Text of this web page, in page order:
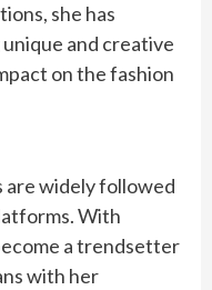
she has
and creative
on the fashion
are widely followed
With
a trendsetter
with her